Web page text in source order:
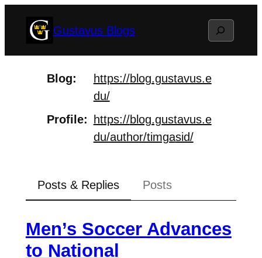
Gustavus Blogs Search
Blog https://blog.gustavus.e
du/
Profile
https://blog.gustavus.e
du/author/timgasid/
Posts & Replies Posts
Men’s Soccer Advances
to National